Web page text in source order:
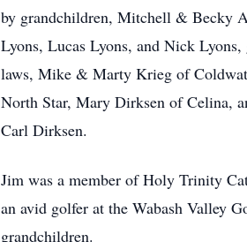
by grandchildren, Mitchell & Becky
Lyons, Lucas Lyons, and Nick
laws, Mike & Marty Krieg of
North Star, Mary Dirksen of Celina,
Carl Dirksen.
Jim was a member of Holy Trinity
an avid golfer at the Wabash Valley
grandchildren.